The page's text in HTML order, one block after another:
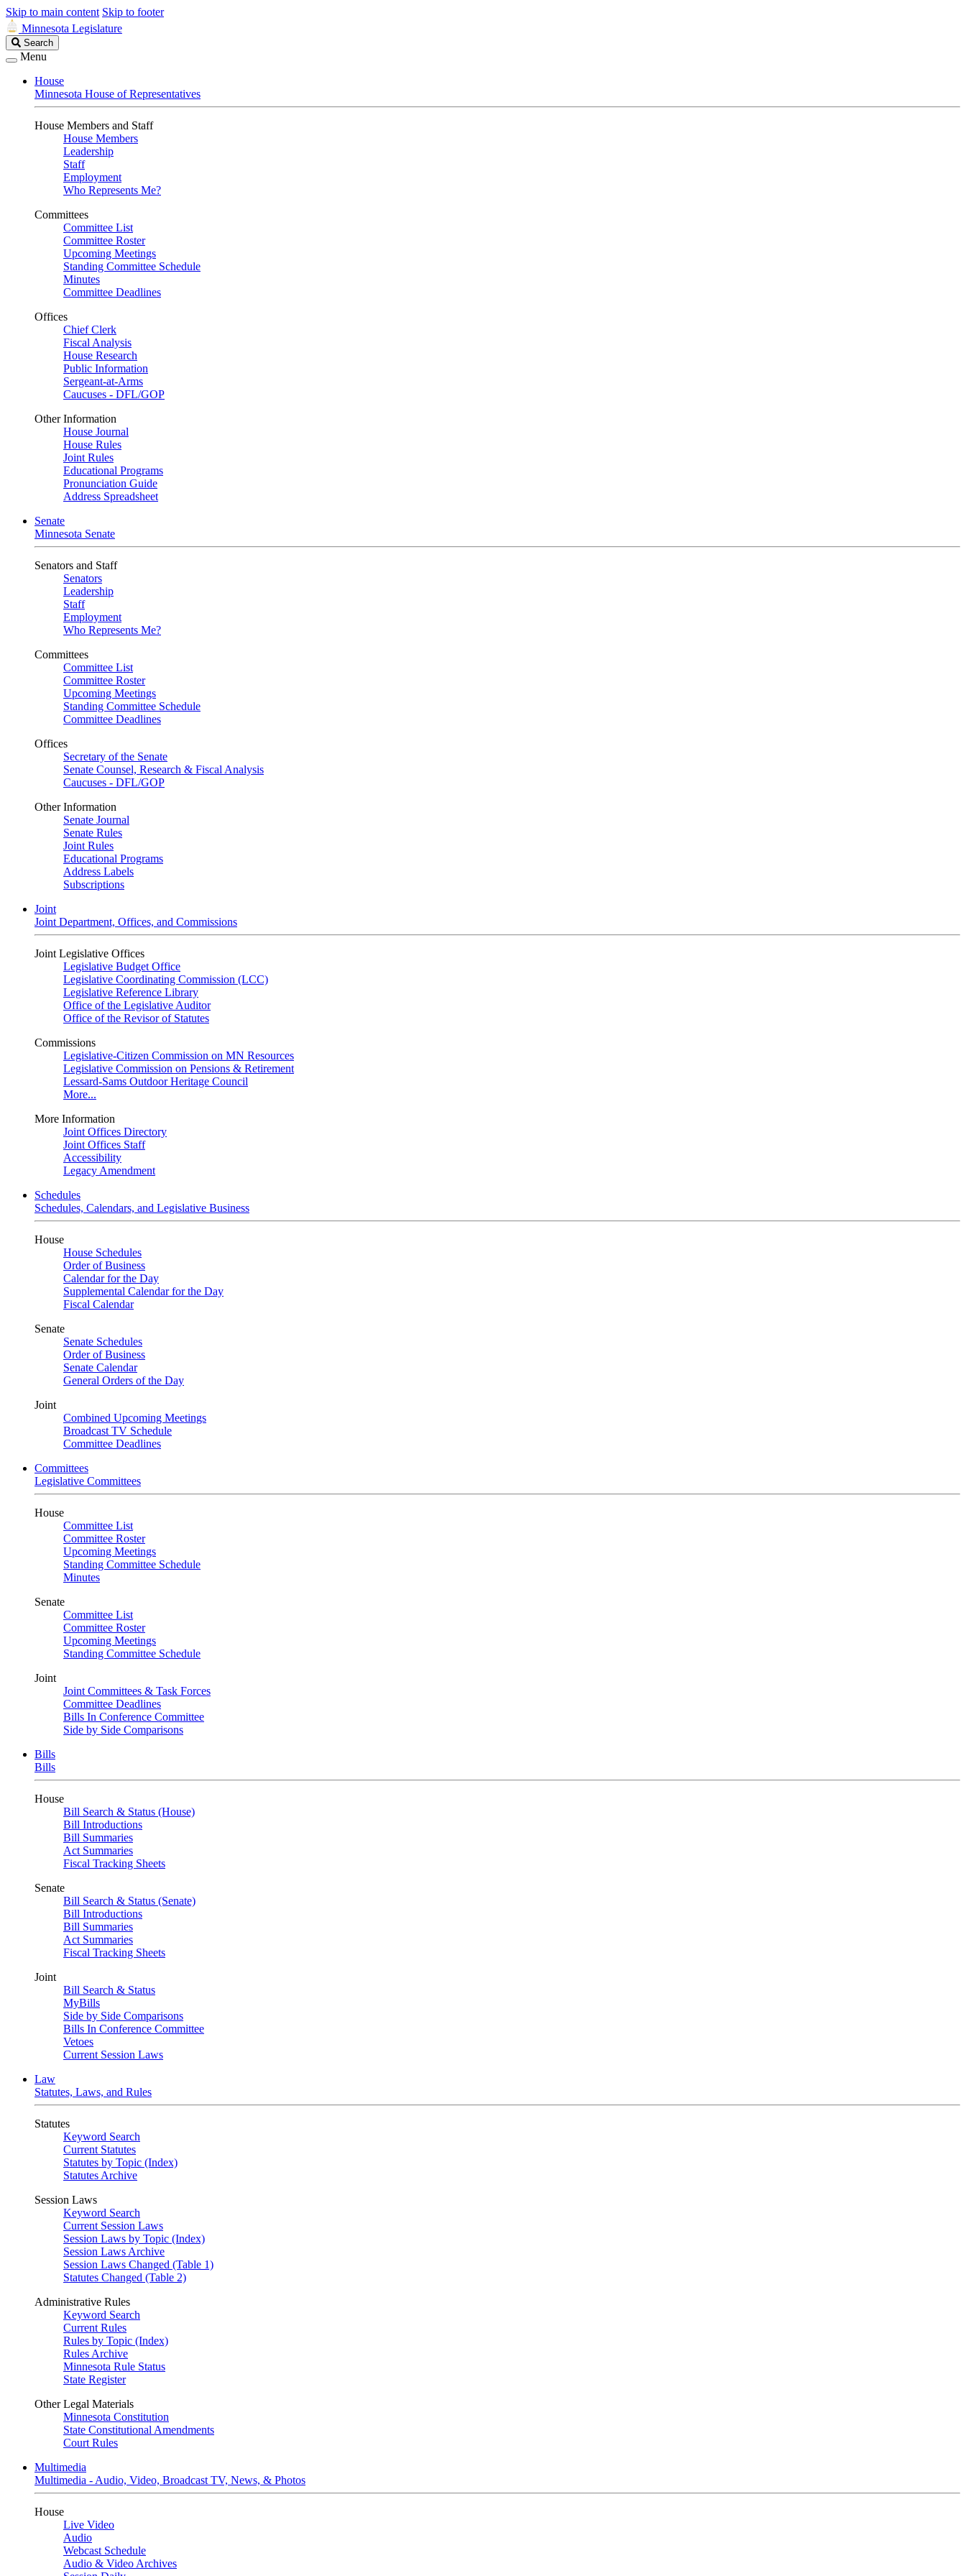
Skip to main content Skip to footer
Minnesota Legislature
Search
Legislature
Search
Menu
House
Minnesota House of Representatives
House Members and Staff
House Members
Leadership
Staff
Employment
Who Represents Me?
Committees
Committee List
Committee Roster
Upcoming Meetings
Standing Committee Schedule
Minutes
Committee Deadlines
Offices
Chief Clerk
Fiscal Analysis
House Research
Public Information
Sergeant-at-Arms
Caucuses - DFL/GOP
Other Information
House Journal
House Rules
Joint Rules
Educational Programs
Pronunciation Guide
Address Spreadsheet
Senate
Minnesota Senate
Senators and Staff
Senators
Leadership
Staff
Employment
Who Represents Me?
Committees
Committee List
Committee Roster
Upcoming Meetings
Standing Committee Schedule
Committee Deadlines
Offices
Secretary of the Senate
Senate Counsel, Research & Fiscal Analysis
Caucuses - DFL/GOP
Other Information
Senate Journal
Senate Rules
Joint Rules
Educational Programs
Address Labels
Subscriptions
Joint
Joint Department, Offices, and Commissions
Joint Legislative Offices
Legislative Budget Office
Legislative Coordinating Commission (LCC)
Legislative Reference Library
Office of the Legislative Auditor
Office of the Revisor of Statutes
Commissions
Legislative-Citizen Commission on MN Resources
Legislative Commission on Pensions & Retirement
Lessard-Sams Outdoor Heritage Council
More...
More Information
Joint Offices Directory
Joint Offices Staff
Accessibility
Legacy Amendment
Schedules
Schedules, Calendars, and Legislative Business
House
House Schedules
Order of Business
Calendar for the Day
Supplemental Calendar for the Day
Fiscal Calendar
Senate
Senate Schedules
Order of Business
Senate Calendar
General Orders of the Day
Joint
Combined Upcoming Meetings
Broadcast TV Schedule
Committee Deadlines
Committees
Legislative Committees
House
Committee List
Committee Roster
Upcoming Meetings
Standing Committee Schedule
Minutes
Senate
Committee List
Committee Roster
Upcoming Meetings
Standing Committee Schedule
Joint
Joint Committees & Task Forces
Committee Deadlines
Bills In Conference Committee
Side by Side Comparisons
Bills
Bills
House
Bill Search & Status (House)
Bill Introductions
Bill Summaries
Act Summaries
Fiscal Tracking Sheets
Senate
Bill Search & Status (Senate)
Bill Introductions
Bill Summaries
Act Summaries
Fiscal Tracking Sheets
Joint
Bill Search & Status
MyBills
Side by Side Comparisons
Bills In Conference Committee
Vetoes
Current Session Laws
Law
Statutes, Laws, and Rules
Statutes
Keyword Search
Current Statutes
Statutes by Topic (Index)
Statutes Archive
Session Laws
Keyword Search
Current Session Laws
Session Laws by Topic (Index)
Session Laws Archive
Session Laws Changed (Table 1)
Statutes Changed (Table 2)
Administrative Rules
Keyword Search
Current Rules
Rules by Topic (Index)
Rules Archive
Minnesota Rule Status
State Register
Other Legal Materials
Minnesota Constitution
State Constitutional Amendments
Court Rules
Multimedia
Multimedia - Audio, Video, Broadcast TV, News, & Photos
House
Live Video
Audio
Webcast Schedule
Audio & Video Archives